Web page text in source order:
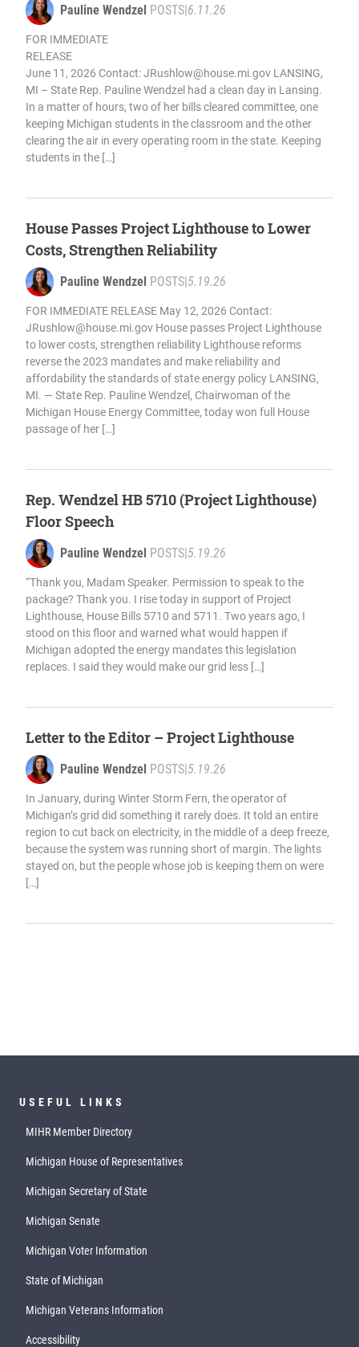
Pauline Wendzel POSTS 6.11.26
FOR IMMEDIATE
RELEASE
June 11, 2026 Contact:JRushlow@house.mi.gov LANSING,
MI – State Rep. Pauline Wendzel had a clean day in Lansing.
In a matter of hours, two of her bills cleared committee, one
keeping Michigan students in the classroom and the other
clearing the air in every operating room in the state. Keeping
students in the […]
House Passes Project Lighthouse to Lower
Costs, Strengthen Reliability
Pauline Wendzel POSTS 5.19.26
FOR IMMEDIATE RELEASE May 12, 2026 Contact:
JRushlow@house.mi.gov House passes Project Lighthouse
to lower costs, strengthen reliability Lighthouse reforms
reverse the 2023 mandates and make reliability and
affordability the standards of state energy policy LANSING,
MI. — State Rep. Pauline Wendzel, Chairwoman of the
Michigan House Energy Committee, today won full House
passage of her […]
Rep. Wendzel HB 5710 (Project Lighthouse)
Floor Speech
Pauline Wendzel POSTS 5.19.26
“Thank you, Madam Speaker. Permission to speak to the
package? Thank you. I rise today in support of Project
Lighthouse, House Bills 5710 and 5711. Two years ago, I
stood on this floor and warned what would happen if
Michigan adopted the energy mandates this legislation
replaces. I said they would make our grid less […]
Letter to the Editor – Project Lighthouse
Pauline Wendzel POSTS 5.19.26
In January, during Winter Storm Fern, the operator of
Michigan’s grid did something it rarely does. It told an entire
region to cut back on electricity, in the middle of a deep freeze,
because the system was running short of margin. The lights
stayed on, but the people whose job is keeping them on were
[…]
USEFUL LINKS
MIHR Member Directory
Michigan House of Representatives
Michigan Secretary of State
Michigan Senate
Michigan Voter Information
State of Michigan
Michigan Veterans Information
Accessibility